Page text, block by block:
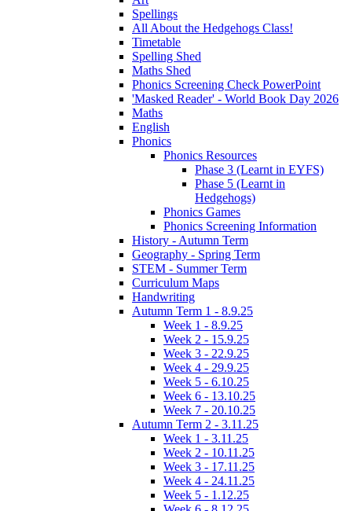
Spellings
All About the Hedgehogs Class!
Timetable
Spelling Shed
Maths Shed
Phonics Screening Check PowerPoint
'Masked Reader' - World Book Day 2026
Maths
English
Phonics
Phonics Resources
Phase 3 (Learnt in EYFS)
Phase 5 (Learnt in
Hedgehogs)
Phonics Games
Phonics Screening Information
History - Autumn Term
Geography - Spring Term
STEM - Summer Term
Curriculum Maps
Handwriting
Autumn Term 1 - 8.9.25
Week 1 - 8.9.25
Week 2 - 15.9.25
Week 3 - 22.9.25
Week 4 - 29.9.25
Week 5 - 6.10.25
Week 6 - 13.10.25
Week 7 - 20.10.25
Autumn Term 2 - 3.11.25
Week 1 - 3.11.25
Week 2 - 10.11.25
Week 3 - 17.11.25
Week 4 - 24.11.25
Week 5 - 1.12.25